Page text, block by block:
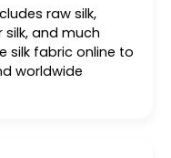
raw silk,
silk, and much
silk fabric online to
worldwide